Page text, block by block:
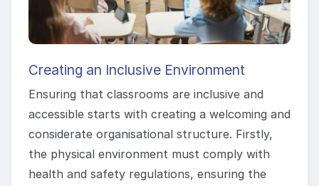
Creating an Inclusive Environment
Ensuring that classrooms are inclusive and
accessible starts with creating a welcoming and
considerate organisational structure. Firstly,
the physical environment must comply with
health and safety regulations, ensuring the